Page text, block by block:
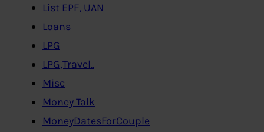
List EPF, UAN
Loans
LPG
LPG,Travel..
Misc
Money Talk
MoneyDatesForCouple